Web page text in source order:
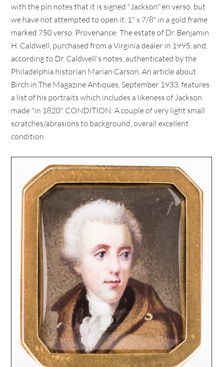
with the pin notes that it is signed "Jackson" en verso, but
we have not attempted to open it. 1" x 7/8" in a gold frame
marked 750 verso. Provenance: The estate of Dr. Benjamin
H. Caldwell, purchased from a Virginia dealer in 1995, and,
according to Dr. Caldwell's notes, authenticated by the
Philadelphia historian Marian Carson. An article about
Birch in The Magazine Antiques, September 1933, features
a list of his portraits which includes a likeness of Jackson
made "in 1820". CONDITION: A couple of very light small
scratches/abrasions to background, overall excellent
condition.